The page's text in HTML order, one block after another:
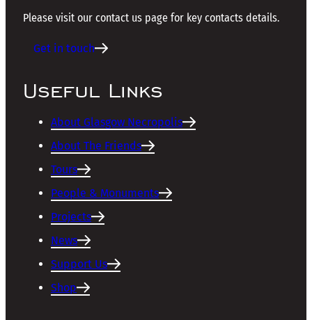
Please visit our contact us page for key contacts details.
Get in touch
Useful Links
About Glasgow Necropolis
About The Friends
Tours
People & Monuments
Projects
News
Support Us
Shop